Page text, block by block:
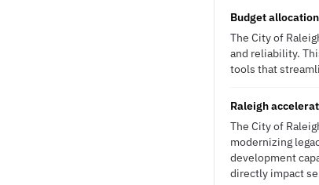
Budget
The City of
and reliability.
tools that
Raleigh
The City of
modernizing
development
directly impact